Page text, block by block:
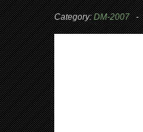
Category:DM-2007